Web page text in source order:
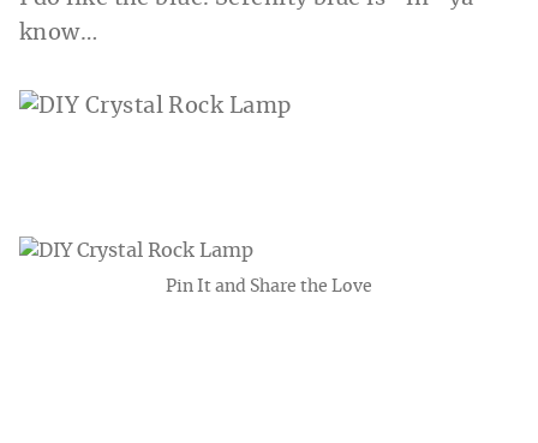
know…
Pin It and Share the Love